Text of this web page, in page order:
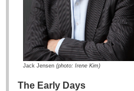
Jack Jensen (photo: Irene Kim)
The Early Days